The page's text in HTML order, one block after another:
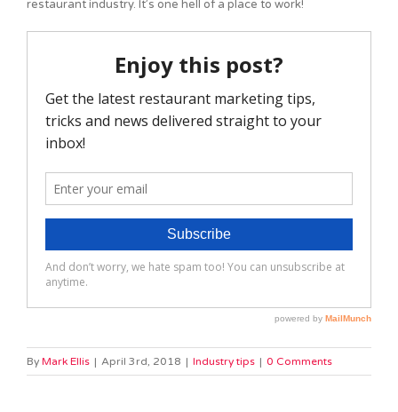
restaurant industry. It’s one hell of a place to work!
By Mark Ellis | April 3rd, 2018 | Industry tips | 0 Comments